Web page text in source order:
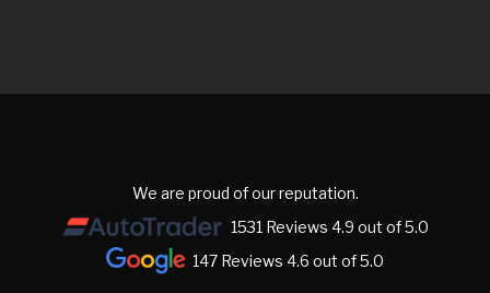
We are proud of our reputation.
1531 Reviews 4.9 out of 5.0
147 Reviews 4.6 out of 5.0